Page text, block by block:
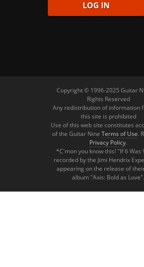
Copyright © 1996-2025 Guitar
Rights Reserved
Any redistribution of information
this site is prohibited
Use of this web site constitutes
of the Guitar Nine Terms of Use.
Privacy Policy.
*C'mon you know this! "If 6 Was
recorded by the Jimi Hendrix
appearing on the release of
album "Axis: Bold as Love".